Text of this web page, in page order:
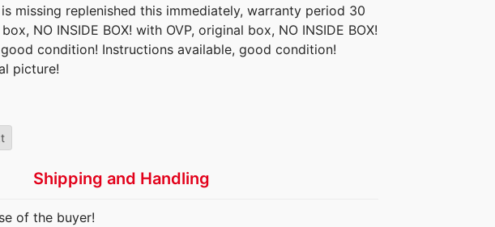
missing replenished this immediately, warranty period 30
NO INSIDE BOX! with OVP, original box, NO INSIDE BOX!
condition! Instructions available, good condition!
picture!
Shipping and Handling
of the buyer!